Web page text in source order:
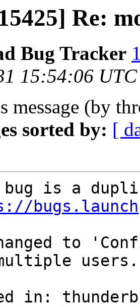
Re:
Bug Tracker
15:54:06
message (by
sorted by: [
is a
to
users.
in: